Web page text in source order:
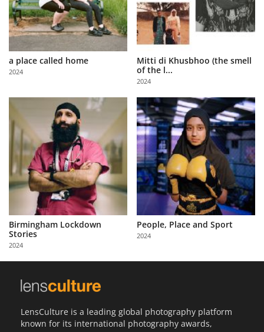
About
Us
Partner
with
Us
Sign
a place called home
2024
Mitti di Khusbhoo (the smell
of the l...
2024
Birmingham Lockdown
Stories
2024
People, Place and Sport
2024
LensCulture is a leading global photography platform
known for its international photography awards,